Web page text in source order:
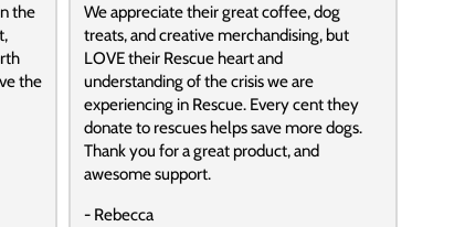
the
the
We appreciate their great coffee, dog
treats, and creative merchandising, but
LOVE their Rescue heart and
understanding of the crisis we are
experiencing in Rescue. Every cent they
donate to rescues helps save more dogs.
Thank you for a great product, and
awesome support.
- Rebecca